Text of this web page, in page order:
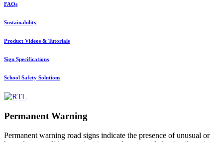
FAQs
Sustainability
Product Videos & Tutorials
Sign Specifications
School Safety Solutions
Permanent Warning
Permanent warning road signs indicate the presence of unusual or